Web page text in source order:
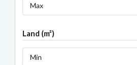
Max
Land (m²)
Min